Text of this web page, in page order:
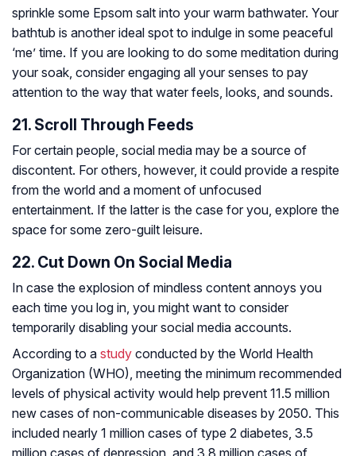
sprinkle some Epsom salt into your warm bathwater. Your
bathtub is another ideal spot to indulge in some peaceful
‘me’ time. If you are looking to do some meditation during
your soak, consider engaging all your senses to pay
attention to the way that water feels, looks, and sounds.
21. Scroll Through Feeds
For certain people, social media may be a source of
discontent. For others, however, it could provide a respite
from the world and a moment of unfocused
entertainment. If the latter is the case for you, explore the
space for some zero-guilt leisure.
22. Cut Down On Social Media
In case the explosion of mindless content annoys you
each time you log in, you might want to consider
temporarily disabling your social media accounts.
According to a study conducted by the World Health
Organization (WHO), meeting the minimum recommended
levels of physical activity would help prevent 11.5 million
new cases of non-communicable diseases by 2050. This
included nearly 1 million cases of type 2 diabetes, 3.5
million cases of depression, and 3.8 million cases of